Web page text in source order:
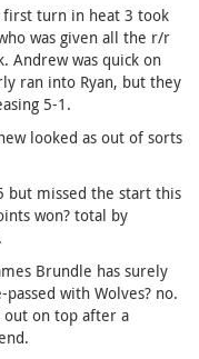
first turn in heat 3 took
was given all the r/r
Andrew was quick on
ran into Ryan, but they
5-1.
looked as out of sorts
missed the start this
won? total by
Brundle has surely
with Wolves? no.
out on top after a